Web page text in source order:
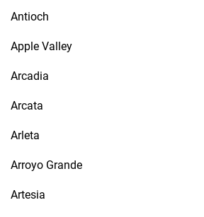
Antioch
Apple Valley
Arcadia
Arcata
Arleta
Arroyo Grande
Artesia